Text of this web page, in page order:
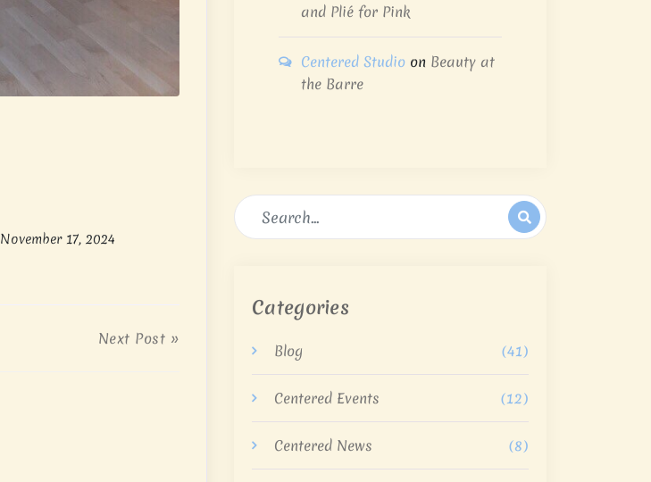
November 17, 2024
Next Post »
and Plié for Pink
Centered Studio on Beauty at
the Barre
Categories
Blog (41)
Centered Events (12)
Centered News (8)